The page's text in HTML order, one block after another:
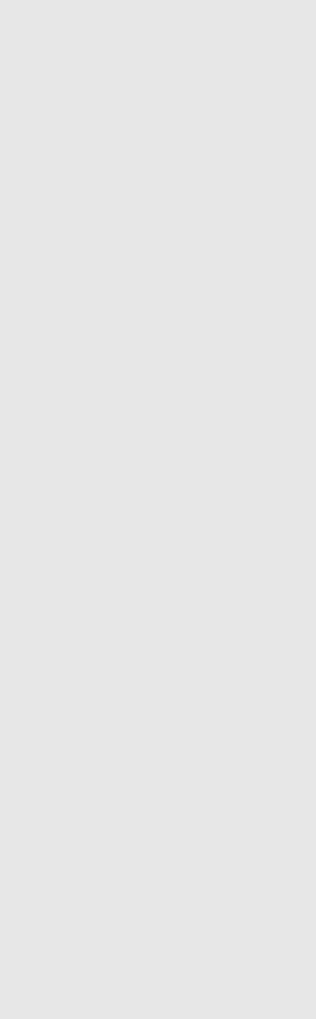
is to disseminate
Manitobans, which honours,
the past and evolving role of
the Canadian historical context.
activities and
to promote Black
of diversity in Manitoba and
is actively working towards a
respects, and
cultural and racial
Board’s playlist of films,
a glimpse of the multi-
diverse Black
feature incredible stories of
in the face of
are rarely found in
experiences of Black
country in one digital space.
link
Month Playlists